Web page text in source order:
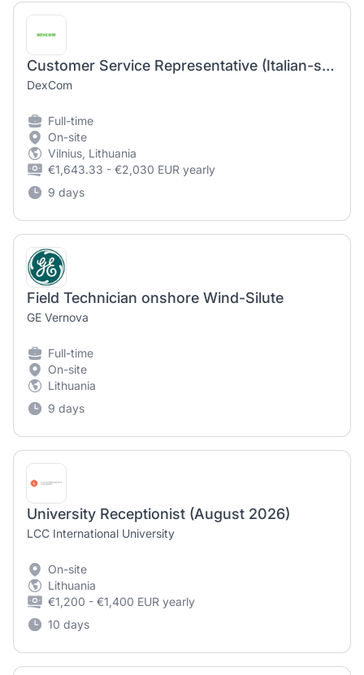
Customer Service Representative (Italian-speaking)
DexCom
Full-time
On-site
Vilnius, Lithuania
€1,643.33 - €2,030 EUR yearly
9 days
Field Technician onshore Wind-Silute
GE Vernova
Full-time
On-site
Lithuania
9 days
University Receptionist (August 2026)
LCC International University
On-site
Lithuania
€1,200 - €1,400 EUR yearly
10 days